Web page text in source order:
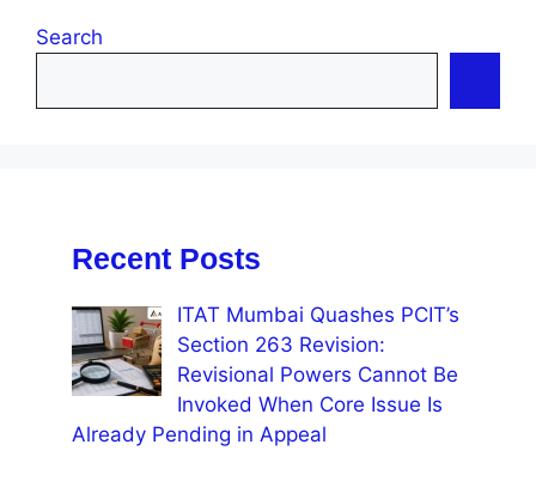
Search
Recent Posts
ITAT Mumbai Quashes PCIT’s
Section 263 Revision:
Revisional Powers Cannot Be
Invoked When Core Issue Is
Already Pending in Appeal